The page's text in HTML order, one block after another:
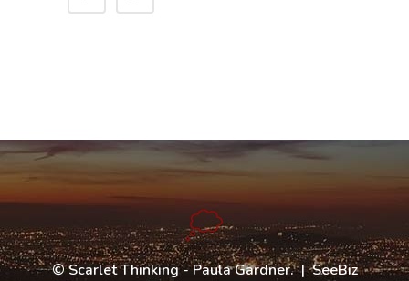
©Scarlet Thinking - Paula Gardner. |SeeBiz